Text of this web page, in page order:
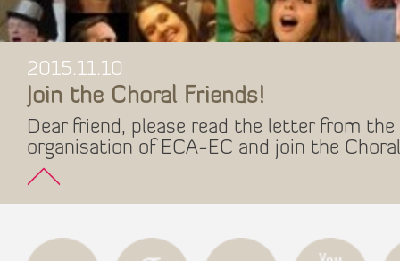
2015.11.10
Join the Choral Friends!
Dear friend, please read the letter from
organisation of ECA-EC and join the